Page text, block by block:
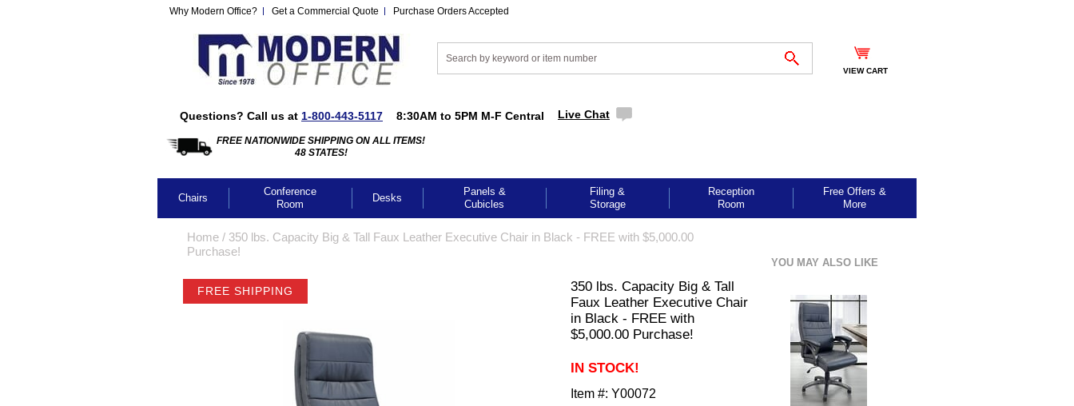
Why Modern Office? Get a Commercial Quote Purchase Orders Accepted
VIEW CART
Questions? Call us at 1-800-443-5117 8:30AM to 5PM M-F Central Live Chat
FREE NATIONWIDE SHIPPING ON ALL ITEMS!
48 STATES!
Chairs
Conference
Room
Desks
Panels &
Cubicles
Filing &
Storage
Reception
Room
Free Offers &
More
Home / 350 lbs. Capacity Big & Tall Faux Leather Executive Chair in Black - FREE with $5,000.00
Purchase!
FREE SHIPPING
350 lbs. Capacity Big & Tall
Faux Leather Executive Chair
in Black - FREE with
$5,000.00 Purchase!
IN STOCK!
Item #: Y00072
YOU MAY ALSO LIKE